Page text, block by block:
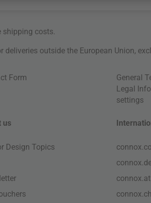
shipping costs
outside the European Union,
Form General
Legal
settings
us
Design Topics
connox.at
connox.ch